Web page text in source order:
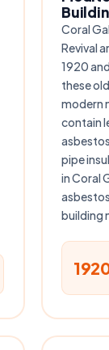
Coral
Revival
1920
these
modern
contain
pipe
in Coral
building